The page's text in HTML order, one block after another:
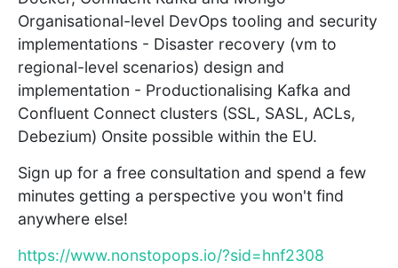
Organisational-level DevOps tooling and security
implementations - Disaster recovery (vm to
regional-level scenarios) design and
implementation - Productionalising Kafka and
Confluent Connect clusters (SSL, SASL, ACLs,
Debezium) Onsite possible within the EU.
Sign up for a free consultation and spend a few
minutes getting a perspective you won't find
anywhere else!
https://www.nonstopops.io/?sid=hnf2308